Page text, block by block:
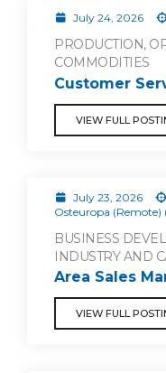
July 24, 2026
PRODUCTION,
COMMODITIES
Customer
VIEW FULL
July 23, 2026
Osteuropa (Remote)
BUSINESS
INDUSTRY AND
Area Sales
VIEW FULL